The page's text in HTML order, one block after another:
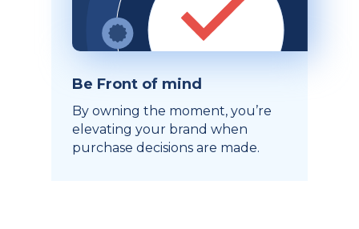
Be Front of mind
By owning the moment, you’re
elevating your brand when
purchase decisions are made.